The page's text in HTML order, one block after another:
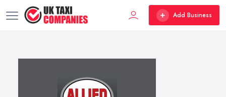
Add Business